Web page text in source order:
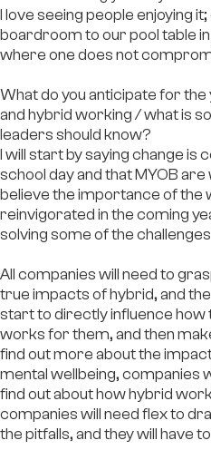
I love seeing people enjoying
boardroom to our pool table
where one does not
What do you anticipate for
and hybrid working / what is
leaders should know?
I will start by saying change is
school day and that MYOB
believe the importance of the
reinvigorated in the coming
solving some of the
All companies will need to
true impacts of hybrid, and
start to directly influence how
works for them, and then
find out more about the
mental wellbeing, companies
find out about how hybrid
companies will need flex to
the pitfalls, and they will have